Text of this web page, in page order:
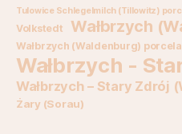
Tulowice Schlegelmilch (Tillowitz)
Volkstedt
Wałbrzych
Wałbrzych (Waldenburg)
Wałbrzych -
Wałbrzych – Stary Zdrój
Żary (Sorau)